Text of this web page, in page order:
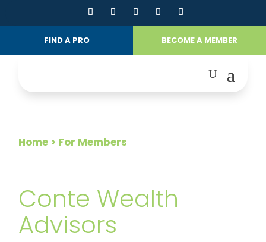
FIND A PRO BECOME A MEMBER
Home > For Members
Conte Wealth
Advisors